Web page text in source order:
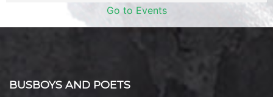
Go to Events
BUSBOYS AND POETS